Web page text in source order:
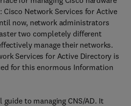
Network Services for Active
now, network administrators
two completely different
manage their networks.
Services for Active Directory is
for this enormous Information
to managing CNS/AD. It